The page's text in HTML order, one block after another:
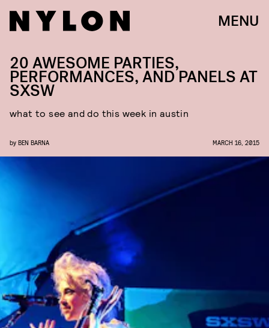
MENU
20 AWESOME PARTIES,
PERFORMANCES, AND PANELS AT
SXSW
what to see and do this week in austin
by BEN BARNA MARCH 16, 2015